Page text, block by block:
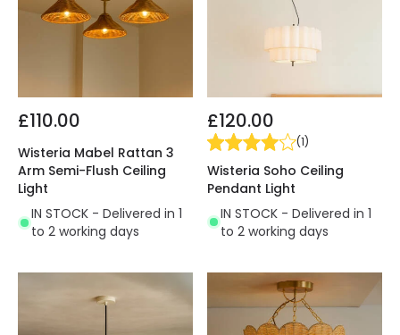
£110.00
Wisteria Mabel Rattan 3
Arm Semi-Flush Ceiling
Light
IN STOCK - Delivered in 1
to 2 working days
£120.00
(1)
Wisteria Soho Ceiling
Pendant Light
IN STOCK - Delivered in 1
to 2 working days